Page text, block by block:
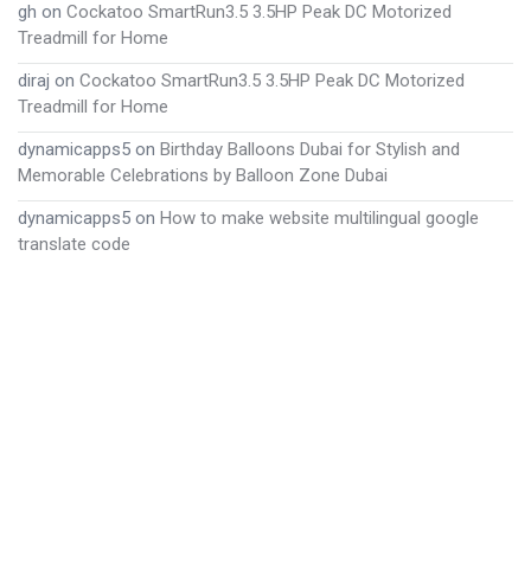
gh on Cockatoo SmartRun3.5 3.5HP Peak DC Motorized
Treadmill for Home
diraj on Cockatoo SmartRun3.5 3.5HP Peak DC Motorized
Treadmill for Home
dynamicapps5 on Birthday Balloons Dubai for Stylish and
Memorable Celebrations by Balloon Zone Dubai
dynamicapps5 on How to make website multilingual google
translate code